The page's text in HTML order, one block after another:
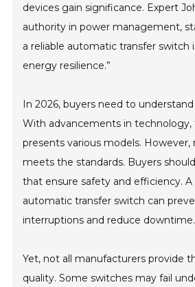
devices gain significance. Expert
authority in power management,
a reliable automatic transfer switch
energy resilience.”
In 2026, buyers need to
With advancements in
presents various models.
meets the standards. Buyers
that ensure safety and efficiency.
automatic transfer switch can
interruptions and reduce downtime.
Yet, not all manufacturers provide
quality. Some switches may fail